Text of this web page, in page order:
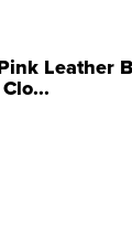
Leather